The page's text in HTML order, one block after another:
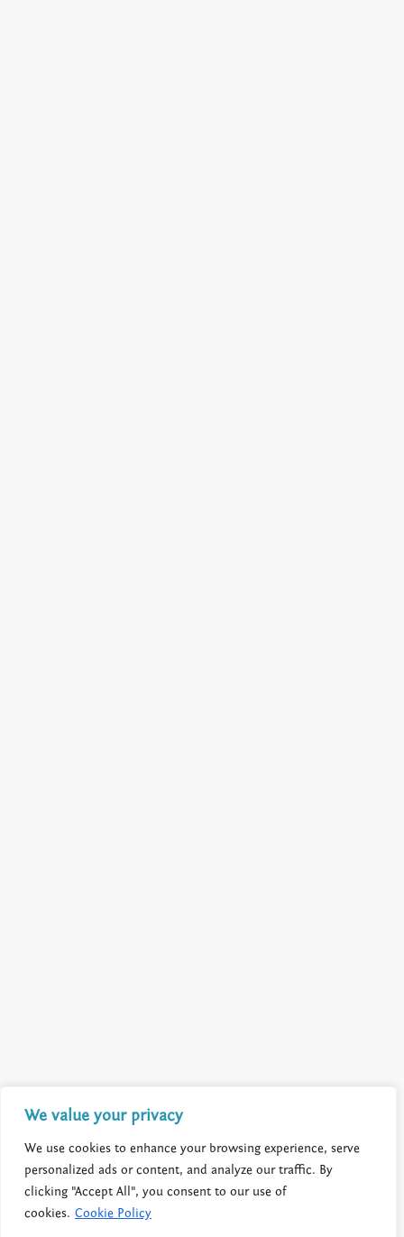
We value your privacy
We use cookies to enhance your browsing experience, serve
personalized ads or content, and analyze our traffic. By
clicking "Accept All", you consent to our use of
cookies. Cookie Policy